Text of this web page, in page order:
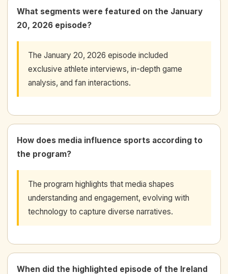
What segments were featured on the January
20, 2026 episode?
The January 20, 2026 episode included
exclusive athlete interviews, in-depth game
analysis, and fan interactions.
How does media influence sports according to
the program?
The program highlights that media shapes
understanding and engagement, evolving with
technology to capture diverse narratives.
When did the highlighted episode of the Ireland